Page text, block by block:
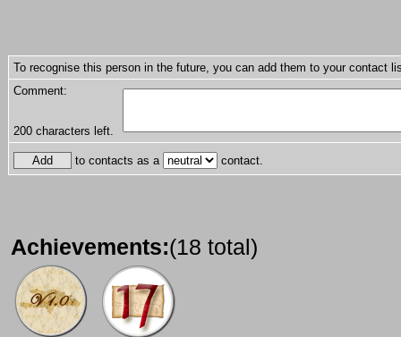
To recognise this person in the future, you can add them to your contact
Comment:
200 characters left.
to contacts as a contact.
Achievements:(18 total)